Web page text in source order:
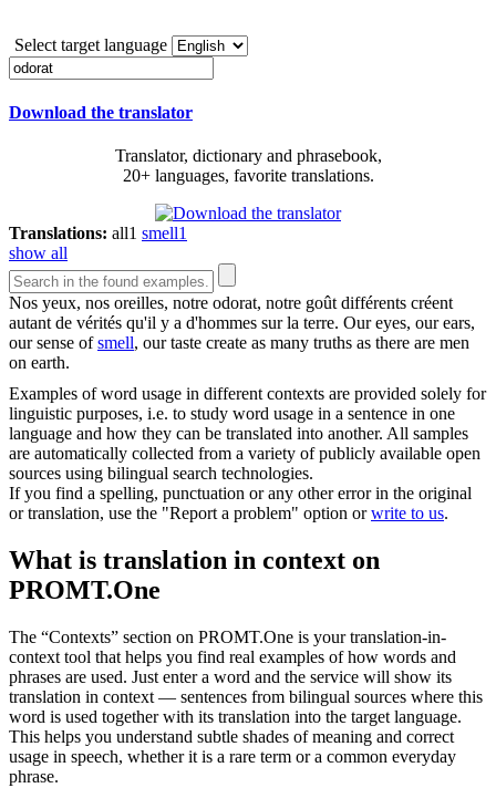
Select target language
Download the translator
Translator, dictionary and phrasebook,
20+ languages, favorite translations.
Translations: all1 smell1
show all
Nos yeux, nos oreilles, notre odorat, notre goût différents créent
autant de vérités qu'il y a d'hommes sur la terre. Our eyes, our ears,
our sense ofsmell, our taste create as many truths as there are men
on earth.
Examples of word usage in different contexts are provided solely for
linguistic purposes, i.e. to study word usage in a sentence in one
language and how they can be translated into another. All samples
are automatically collected from a variety of publicly available open
sources using bilingual search technologies.
If you find a spelling, punctuation or any other error in the original
or translation, use the "Report a problem" option orwrite to us.
What is translation in context on
PROMT.One
The “Contexts” section on PROMT.One is your translation-in-
context tool that helps you find real examples of how words and
phrases are used. Just enter a word and the service will show its
translation in context — sentences from bilingual sources where this
word is used together with its translation into the target language.
This helps you understand subtle shades of meaning and correct
usage in speech, whether it is a rare term or a common everyday
phrase.